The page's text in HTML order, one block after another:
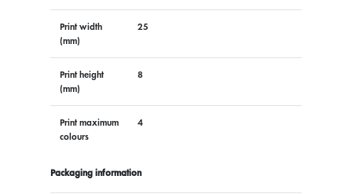
Print width
(mm)
25
Print height
(mm)
8
Print maximum
colours
4
Packaging information